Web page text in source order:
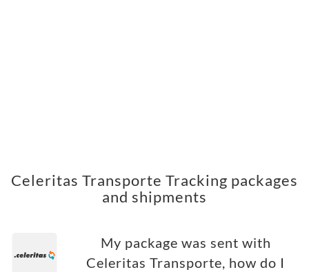
Celeritas Transporte Tracking packages
and shipments
My package was sent with
Celeritas Transporte, how do I